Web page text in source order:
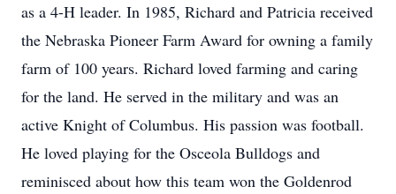
as a 4-H leader. In 1985, Richard and Patricia received
the Nebraska Pioneer Farm Award for owning a family
farm of 100 years. Richard loved farming and caring
for the land. He served in the military and was an
active Knight of Columbus. His passion was football.
He loved playing for the Osceola Bulldogs and
reminisced about how this team won the Goldenrod